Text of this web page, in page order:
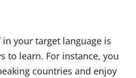
your target language is
to learn. For instance, you
countries and enjoy